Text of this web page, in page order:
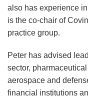
also has experience
is the co-chair of
practice group.
Peter has advised
sector,
aerospace and
financial institutions